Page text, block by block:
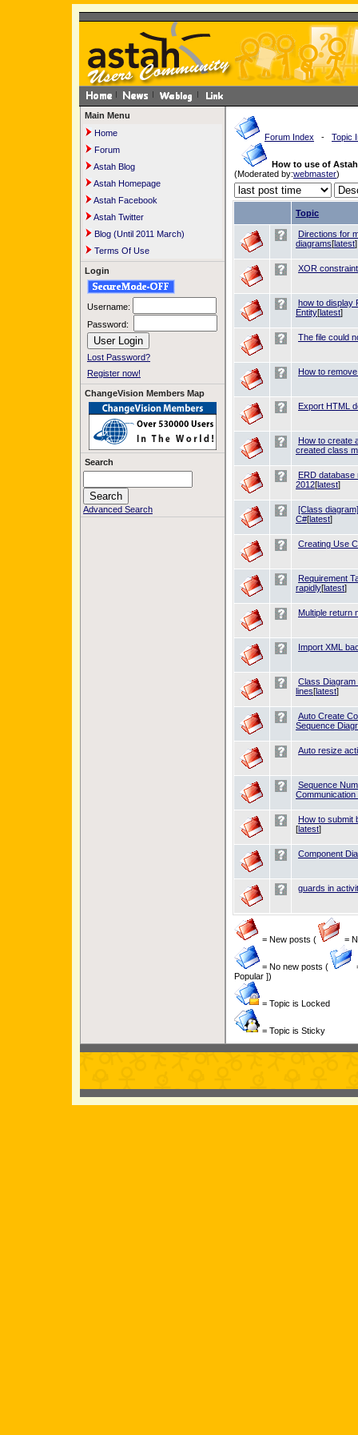
Main Menu
Home
Forum
Astah Blog
Astah Homepage
Astah Facebook
Astah Twitter
Blog (Until 2011 March)
Terms Of Use
Login
Username:
Password:
Lost Password?
Register now!
ChangeVision Members Map
Search
Advanced Search
Forum Index - Topic
How to use of
(Moderated by:webmaster)
Topic
Directions for
diagrams[latest]
XOR
how to display
Entity[latest]
The file could
How to
Export HTML
How to create
created class
ERD
2012[latest]
[Class
C#[latest]
Creating Use
Requirement
rapidly[latest]
Multiple return
Import XML
Class Diagram
lines[latest]
Auto Create
Sequence
Auto resize
Sequence
How to submit
[latest]
Component
guards in
= New posts ( =
= No new posts (
Popular ])
= Topic is Locked
= Topic is Sticky